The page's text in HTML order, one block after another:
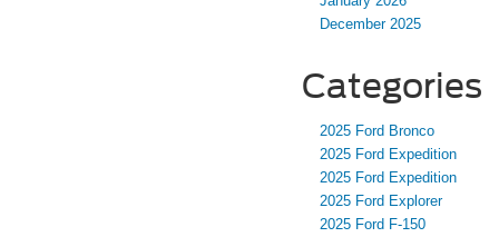
December 2025
Categories
2025 Ford Bronco
2025 Ford Expedition
2025 Ford Expedition
2025 Ford Explorer
2025 Ford F-150